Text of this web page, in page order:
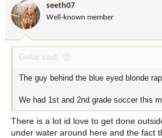
o
n
:
seeth07
Well-known member
Gellar said:
The guy behind the blue eyed blonde
We had 1st and 2nd grade soccer this
There is a lot id love to get done
under water around here and the fact